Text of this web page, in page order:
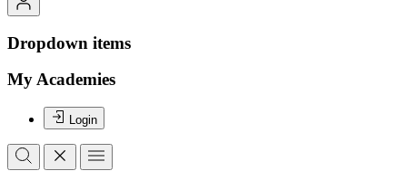
Dropdown items
My Academies
Login